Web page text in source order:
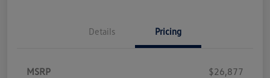
Details Pricing
MSRP
$26,877